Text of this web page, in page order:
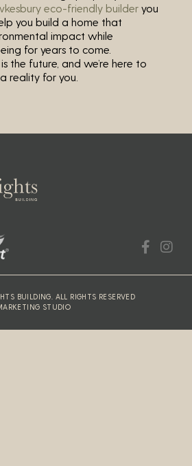
eco-friendly builderyou
you build a home that
impact while
for years to come.
the future, and we’re here to
reality for you.
BUILDING. ALL RIGHTS RESERVED
STUDIO